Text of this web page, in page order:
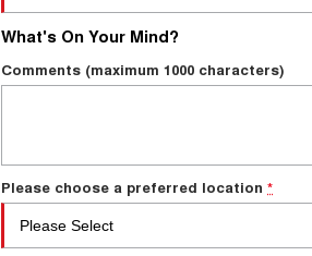
What's On Your Mind?
Comments (maximum 1000 characters)
Please choose a preferred location *